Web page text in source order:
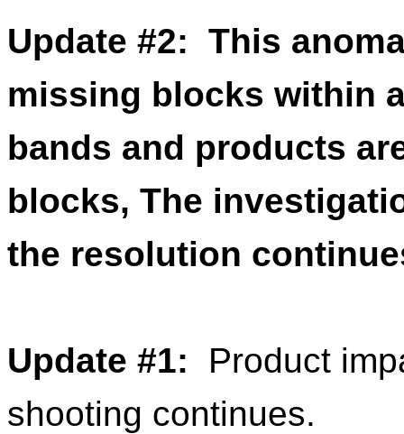
Update #2: This
missing blocks within
bands and products
blocks, The
the resolution
Update #1: Product
shooting continues.